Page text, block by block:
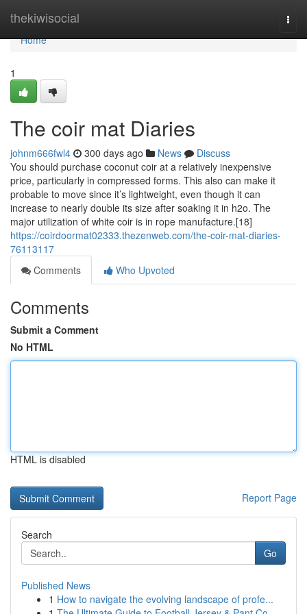
thekiwisocial
Home
Home
1
The coir mat Diaries
johnm666fwl4 300 days ago News
Discuss
You should purchase coconut coir at a relatively inexpensive
price, particularly in compressed forms. This also can make it
probable to move since it’s lightweight, even though it can
increase to nearly double its size after soaking it in h2o. The
major utilization of white coir is in rope manufacture.[18]
https://coirdoormat02333.thezenweb.com/the-coir-mat-diaries-
76113117
Comments
Who Upvoted
Comments
Submit a Comment
No HTML
HTML is disabled
Report Page
Search
Go
Published News
1 How to navigate the evolving landscape of profe...